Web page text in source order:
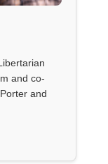
and co-
and